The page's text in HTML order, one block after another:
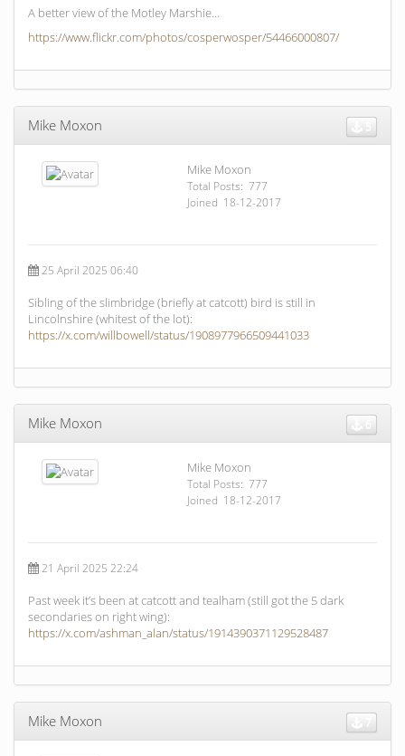
A better view of the Motley Marshie…
https://www.flickr.com/photos/cosperwosper/54466000807/
Mike Moxon
Mike Moxon
Total Posts: 777
Joined 18-12-2017
25 April 2025 06:40
Sibling of the slimbridge (briefly at catcott) bird is still in
Lincolnshire (whitest of the lot):
https://x.com/willbowell/status/1908977966509441033
Mike Moxon
Mike Moxon
Total Posts: 777
Joined 18-12-2017
21 April 2025 22:24
Past week it’s been at catcott and tealham (still got the 5 dark
secondaries on right wing):
https://x.com/ashman_alan/status/1914390371129528487
Mike Moxon